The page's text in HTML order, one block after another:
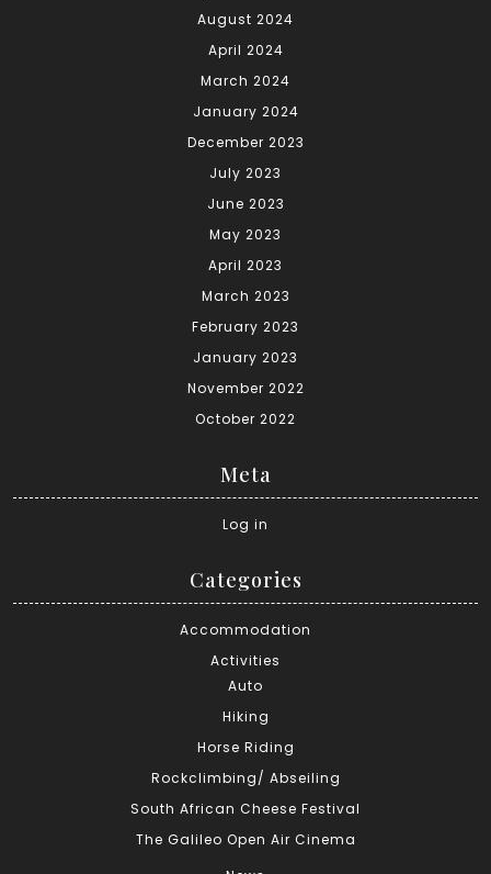
August 2024
April 2024
March 2024
January 2024
December 2023
July 2023
June 2023
May 2023
April 2023
March 2023
February 2023
January 2023
November 2022
October 2022
Meta
Log in
Categories
Accommodation
Activities
Auto
Hiking
Horse Riding
Rockclimbing/ Abseiling
South African Cheese Festival
The Galileo Open Air Cinema